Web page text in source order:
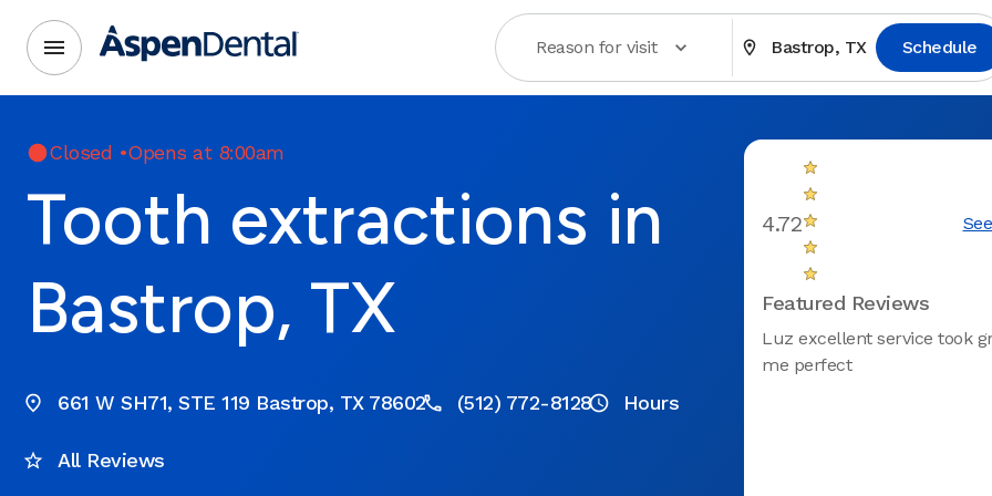
Reason for visit Bastrop, TX Schedule
Closed •Opens at 8:00am
Tooth extractions in
Bastrop, TX
661 W SH71, STE 119 Bastrop, TX 78602 (512) 772-8128 Hours
All Reviews
4.72
Featured Reviews
Luz excellent service took
me perfect